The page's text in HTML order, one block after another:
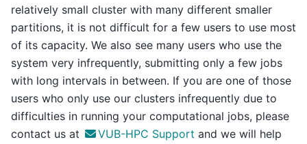
relatively small cluster with many different smaller
partitions, it is not difficult for a few users to use most
of its capacity. We also see many users who use the
system very infrequently, submitting only a few jobs
with long intervals in between. If you are one of those
users who only use our clusters infrequently due to
difficulties in running your computational jobs, please
contact us at
VUB-HPC Support and we will help